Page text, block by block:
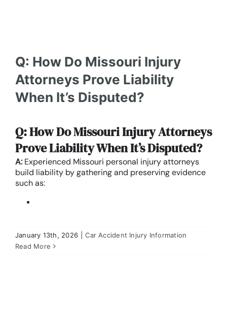
Q: How Do Missouri Injury
Attorneys Prove Liability
When It’s Disputed?
Q: How Do Missouri Injury Attorneys
Prove Liability When It’s Disputed?
A: Experienced Missouri personal injury attorneys
build liability by gathering and preserving evidence
such as:
January 13th, 2026
Car Accident Injury Information
Read More
Q: What Makes Liability Complicated After an